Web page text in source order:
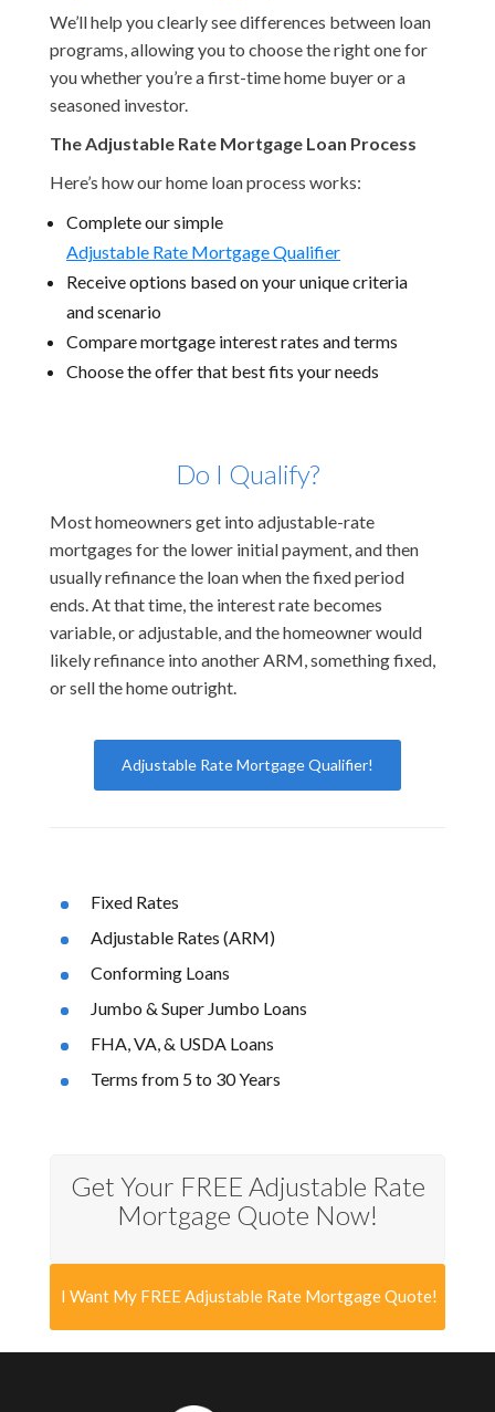
We’ll help you clearly see differences between loan
programs, allowing you to choose the right one for
you whether you’re a first-time home buyer or a
seasoned investor.
The Adjustable Rate Mortgage Loan Process
Here’s how our home loan process works:
Complete our simple
Adjustable Rate Mortgage Qualifier
Receive options based on your unique criteria
and scenario
Compare mortgage interest rates and terms
Choose the offer that best fits your needs
Do I Qualify?
Most homeowners get into adjustable-rate
mortgages for the lower initial payment, and then
usually refinance the loan when the fixed period
ends. At that time, the interest rate becomes
variable, or adjustable, and the homeowner would
likely refinance into another ARM, something fixed,
or sell the home outright.
Adjustable Rate Mortgage Qualifier!
Fixed Rates
Adjustable Rates (ARM)
Conforming Loans
Jumbo & Super Jumbo Loans
FHA, VA, & USDA Loans
Terms from 5 to 30 Years
Get Your FREE Adjustable Rate
Mortgage Quote Now!
I Want My FREE Adjustable Rate Mortgage Quote!